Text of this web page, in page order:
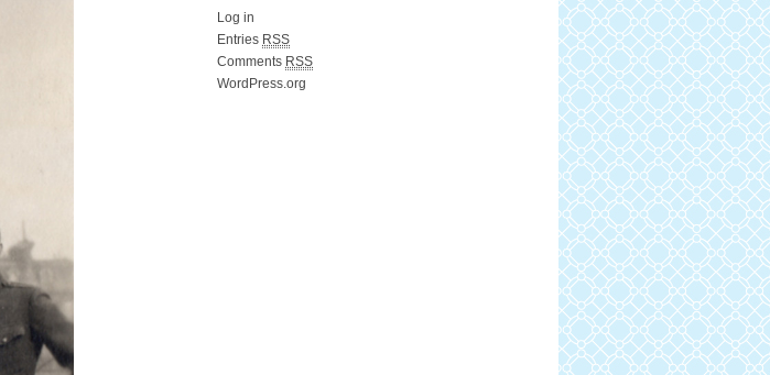
Log in
Entries RSS
Comments RSS
WordPress.org